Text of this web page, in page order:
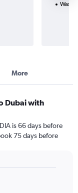
More
Dubai with
is 66 days before
75 days before